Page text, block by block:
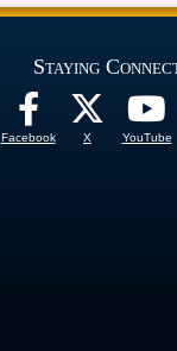
Staying
Facebook X YouTube